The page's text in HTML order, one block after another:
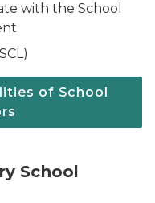
with the School
of School
School